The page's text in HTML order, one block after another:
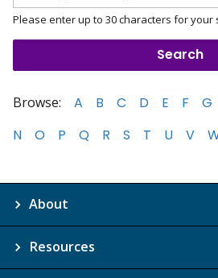
Please enter up to 30 characters for your
Browse: A B C D E F G
N
O P Q R S T U V
About
Resources